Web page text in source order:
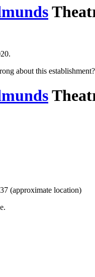
about this
(approximate location)